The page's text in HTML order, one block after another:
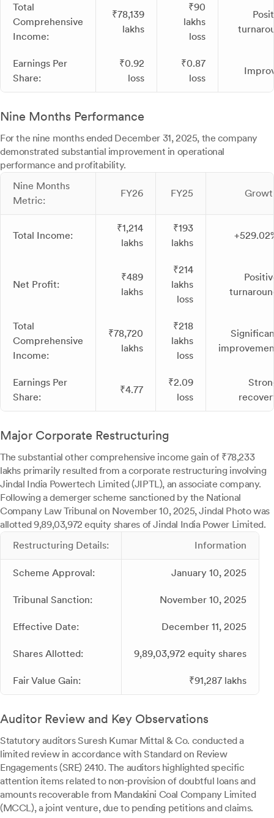
Total
Comprehensive
Income:
₹78,139
lakhs
₹90
lakhs
loss
Earnings Per
Share:
₹0.92
loss
₹0.87
loss
Nine Months Performance
For the nine months ended December 31, 2025, the company
demonstrated substantial improvement in operational
performance and profitability.
Nine Months
Metric:
FY26 FY25
Total Income:
₹1,214
lakhs
₹193
lakhs
Net Profit:
₹489
lakhs
₹214
lakhs
loss
Total
Comprehensive
Income:
₹78,720
lakhs
₹218
lakhs
loss
Earnings Per
Share:
₹4.77
₹2.09
loss
Major Corporate Restructuring
The substantial other comprehensive income gain of ₹78,233
lakhs primarily resulted from a corporate restructuring involving
Jindal India Powertech Limited (JIPTL), an associate company.
Following a demerger scheme sanctioned by the National
Company Law Tribunal on November 10, 2025, Jindal Photo was
allotted 9,89,03,972 equity shares of Jindal India Power Limited.
Restructuring Details:
Information
Scheme Approval: January 10, 2025
Tribunal Sanction: November 10, 2025
Effective Date: December 11, 2025
Shares Allotted: 9,89,03,972 equity shares
Fair Value Gain: ₹91,287 lakhs
Auditor Review and Key Observations
Statutory auditors Suresh Kumar Mittal & Co. conducted a
limited review in accordance with Standard on Review
Engagements (SRE) 2410. The auditors highlighted specific
attention items related to non-provision of doubtful loans and
amounts recoverable from Mandakini Coal Company Limited
(MCCL), a joint venture, due to pending petitions and claims.